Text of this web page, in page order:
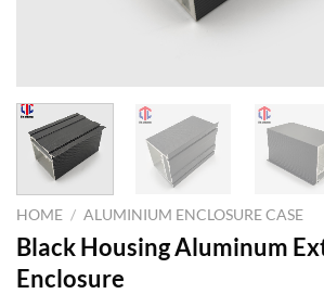
HOME / ALUMINIUM ENCLOSURE CASE
Black Housing Aluminum
Enclosure